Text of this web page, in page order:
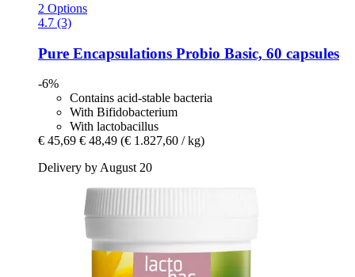
2 Options
4.7 (3)
Pure Encapsulations Probio Basic, 60 capsules
-6%
Contains acid-stable bacteria
With Bifidobacterium
With lactobacillus
€ 45,69 € 48,49 (€ 1.827,60 / kg)
Delivery by August 20